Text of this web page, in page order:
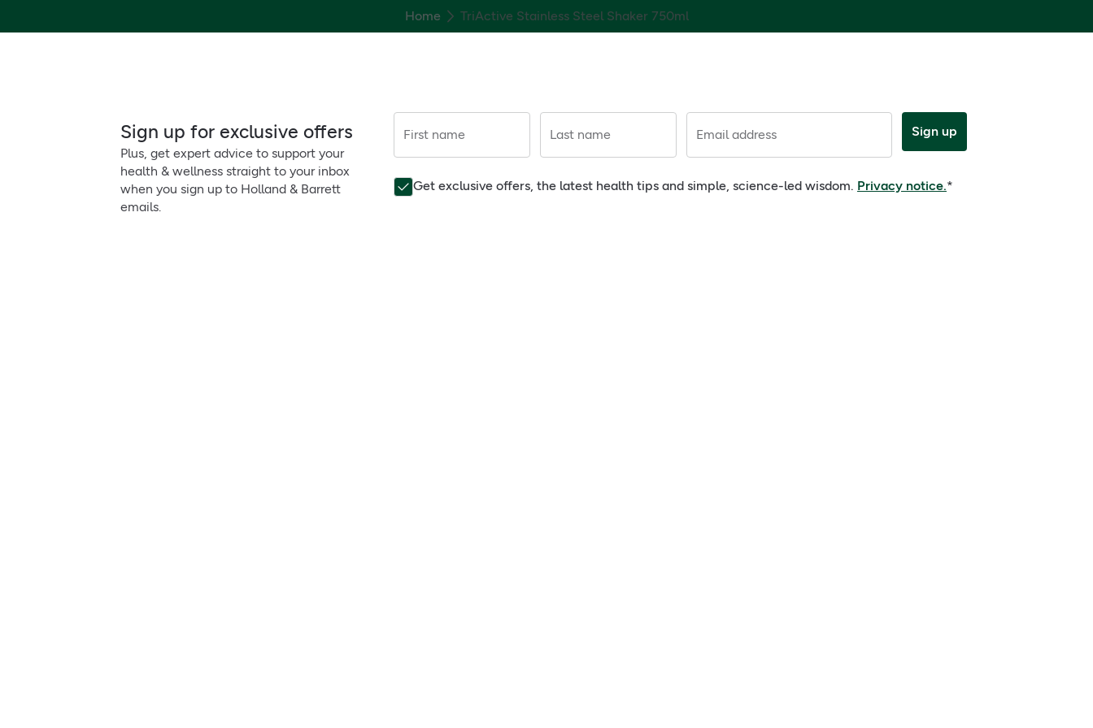
Home TriActive Stainless Steel Shaker 750ml
Sign up for exclusive offers
Plus, get expert advice to support your
health & wellness straight to your inbox
when you sign up to Holland & Barrett
emails.
First name Last name Email address Sign up
Get exclusive offers, the latest health tips and simple, science-led wisdom. Privacy notice.*